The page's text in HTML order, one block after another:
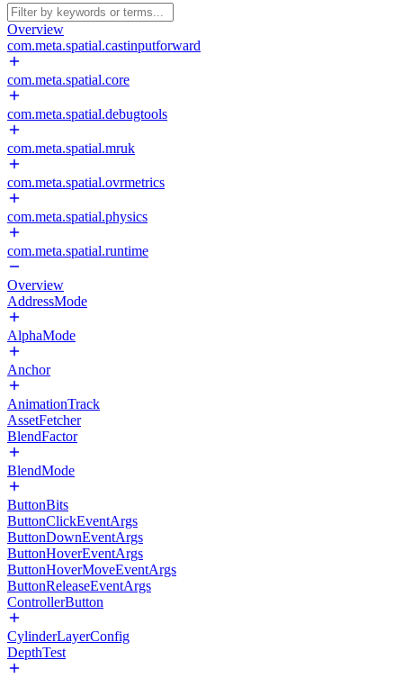
Overview
com.meta.spatial.castinputforward
com.meta.spatial.core
com.meta.spatial.debugtools
com.meta.spatial.mruk
com.meta.spatial.ovrmetrics
com.meta.spatial.physics
com.meta.spatial.runtime
Overview
AddressMode
AlphaMode
Anchor
AnimationTrack
AssetFetcher
BlendFactor
BlendMode
ButtonBits
ButtonClickEventArgs
ButtonDownEventArgs
ButtonHoverEventArgs
ButtonHoverMoveEventArgs
ButtonReleaseEventArgs
ControllerButton
CylinderLayerConfig
DepthTest